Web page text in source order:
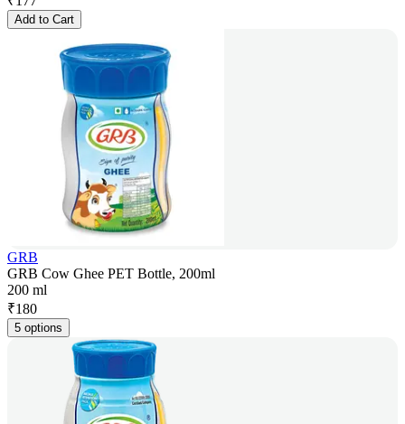
Add to Cart
GRB
GRB Cow Ghee PET Bottle, 200ml
200 ml
₹180
5 options